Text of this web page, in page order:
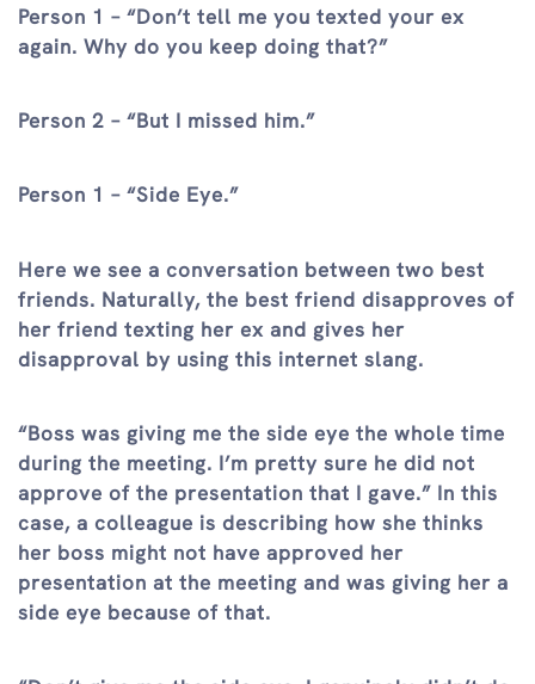
Person 1 – “Don’t tell me you texted your ex
again. Why do you keep doing that?”
Person 2 – “But I missed him.”
Person 1 – “Side Eye.”
Here we see a conversation between two best
friends. Naturally, the best friend disapproves of
her friend texting her ex and gives her
disapproval by using this internet slang.
“Boss was giving me the side eye the whole time
during the meeting. I’m pretty sure he did not
approve of the presentation that I gave.” In this
case, a colleague is describing how she thinks
her boss might not have approved her
presentation at the meeting and was giving her a
side eye because of that.